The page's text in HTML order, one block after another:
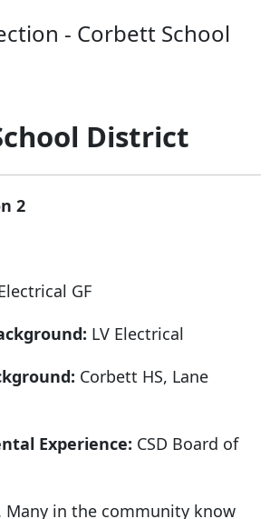
- Corbett School
District
2
GF
LV Electrical
Corbett HS, Lane
Experience: CSD Board of
Many in the community know